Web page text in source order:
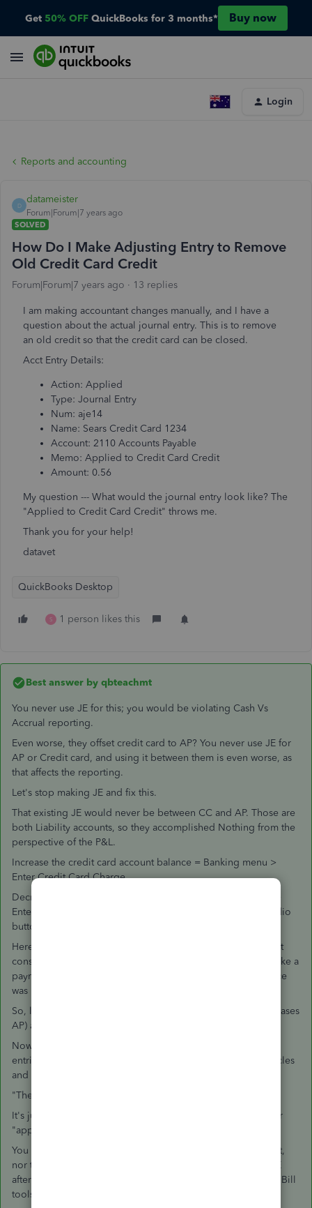
Get 50% OFF QuickBooks for 3 months* Buy now
Login
Reports and accounting
D
datameister
Forum|Forum|7 years ago
SOLVED
How Do I Make Adjusting Entry to Remove
Old Credit Card Credit
Forum|Forum|7 years ago 13 replies
I am making accountant changes manually, and I have a
question about the actual journal entry. This is to remove
an old credit so that the credit card can be closed.
Acct Entry Details:
Action: Applied
Type: Journal Entry
Num: aje14
Name: Sears Credit Card 1234
Account: 2110 Accounts Payable
Memo: Applied to Credit Card Credit
Amount: 0.56
My question --- What would the journal entry look like? The
"Applied to Credit Card Credit" throws me.
Thank you for your help!
datavet
QuickBooks Desktop
S 1 person likes this
Best answer by qbteachmt
You never use JE for this; you would be violating Cash Vs
Accrual reporting.
Even worse, they offset credit card to AP? You never use JE for
AP or Credit card, and using it between them is even worse, as
that affects the reporting.
Let's stop making JE and fix this.
That existing JE would never be between CC and AP. Those are
both Liability accounts, so they accomplished Nothing from the
perspective of the P&L.
Increase the credit card account balance = Banking menu >
Enter Credit Card Charge.
Decrease the credit card account balance = Banking menu >
Enter Credit Card Charge, but change that at the top, the radio
button, to a Credit.
Here is the problem with mixing AP into this: the CC account
considers itself "paid" by any AP entry. Even if you never make a
payment in Pay bills, or only partially, the CC account balance
was been affected by that AP entry, already.
So, let's keep going: AP is affected by using Enter Bill (increases
AP) and Enter Bill > change it at the top to a vendor Credit.
Now, it is time for you to Unwind this mess. Because making
entries between these two is simply running your data in circles
and not Resolving anything.
"The "Applied to Credit Card Credit" throws me."
It's just a memo, so who cares? It isn't Functional. They never
"applied" anything. They Hid It elsewhere.
You didn't mention which is the debit and which is the credit,
nor the date. You need to Figure this out, then Delete the JE
after doing it using the Credit Card tools and/or the Vendor Bill
tools.